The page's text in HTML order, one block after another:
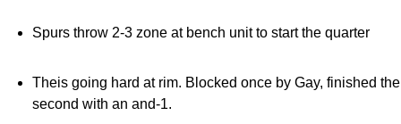
Spurs throw 2-3 zone at bench unit to start the quarter
Theis going hard at rim. Blocked once by Gay, finished the
second with an and-1.